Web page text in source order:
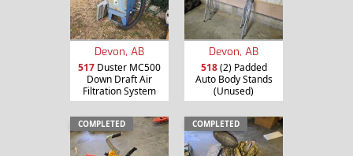
Devon, AB
517 Duster MC500
Down Draft Air
Filtration System
Devon, AB
518(2) Padded
Auto Body Stands
(Unused)
COMPLETED COMPLETED